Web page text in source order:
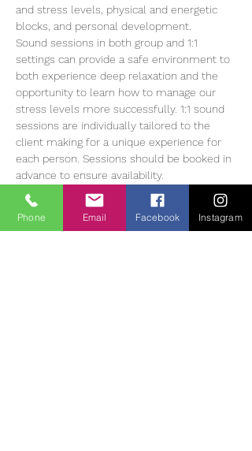
and stress levels, physical and energetic
blocks, and personal development.
Sound sessions in both group and 1:1
settings can provide a safe environment to
both experience deep relaxation and the
opportunity to learn how to manage our
stress levels more successfully. 1:1 sound
sessions are individually tailored to the
client making for a unique experience for
each person. Sessions should be booked in
advance to ensure availability.
Heather Muir has 20 years of experience
working with Meditation, energy balancing
and sound therapy, she currently offers 1:1
Phone Email Facebook Instagram